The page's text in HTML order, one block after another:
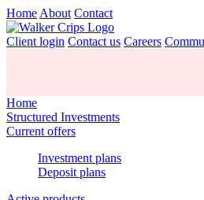
Home About Contact
Client login Contact us Careers
Home
Structured Investments
Current offers
Investment plans
Deposit plans